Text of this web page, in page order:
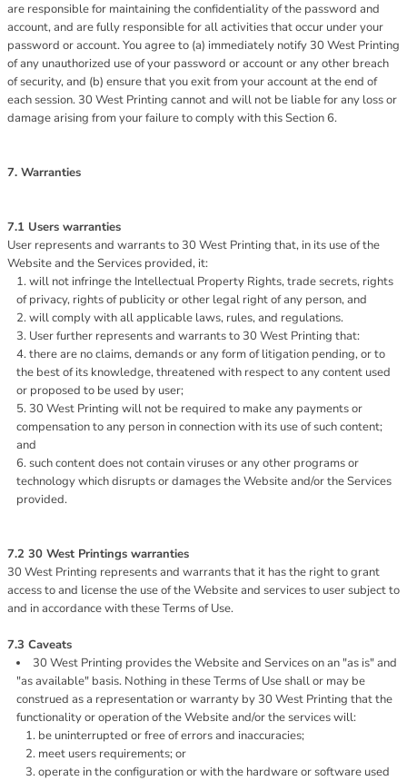
are responsible for maintaining the confidentiality of the password and
account, and are fully responsible for all activities that occur under your
password or account. You agree to (a) immediately notify 30 West Printing
of any unauthorized use of your password or account or any other breach
of security, and (b) ensure that you exit from your account at the end of
each session. 30 West Printing cannot and will not be liable for any loss or
damage arising from your failure to comply with this Section 6.
7. Warranties
7.1 Users warranties
User represents and warrants to 30 West Printing that, in its use of the
Website and the Services provided, it:
will not infringe the Intellectual Property Rights, trade secrets, rights
of privacy, rights of publicity or other legal right of any person, and
will comply with all applicable laws, rules, and regulations.
User further represents and warrants to 30 West Printing that:
there are no claims, demands or any form of litigation pending, or to
the best of its knowledge, threatened with respect to any content used
or proposed to be used by user;
30 West Printing will not be required to make any payments or
compensation to any person in connection with its use of such content;
and
such content does not contain viruses or any other programs or
technology which disrupts or damages the Website and/or the Services
provided.
7.2 30 West Printings warranties
30 West Printing represents and warrants that it has the right to grant
access to and license the use of the Website and services to user subject to
and in accordance with these Terms of Use.
7.3 Caveats
30 West Printing provides the Website and Services on an "as is" and
"as available" basis. Nothing in these Terms of Use shall or may be
construed as a representation or warranty by 30 West Printing that the
functionality or operation of the Website and/or the services will:
be uninterrupted or free of errors and inaccuracies;
meet users requirements; or
operate in the configuration or with the hardware or software used